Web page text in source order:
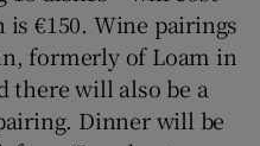
€150. Wine pairings
formerly of Loam in
there will also be a
Dinner will be